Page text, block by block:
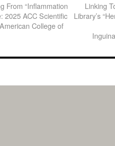
From “Inflammation
2025 ACC Scientific
College of
Linking
Library’s